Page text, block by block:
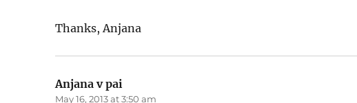
Thanks, Anjana
Anjana v pai
May 16, 2013 at 3:50 am